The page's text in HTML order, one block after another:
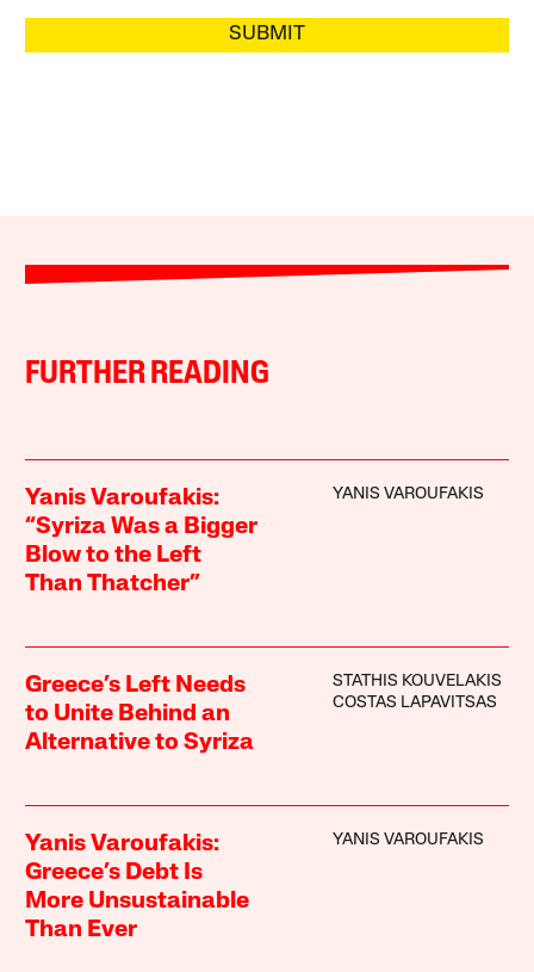
SUBMIT
FURTHER READING
Yanis Varoufakis:
“Syriza Was a Bigger
Blow to the Left
Than Thatcher”
YANIS VAROUFAKIS
Greece’s Left Needs
to Unite Behind an
Alternative to Syriza
STATHIS KOUVELAKIS
COSTAS LAPAVITSAS
Yanis Varoufakis:
Greece’s Debt Is
More Unsustainable
Than Ever
YANIS VAROUFAKIS